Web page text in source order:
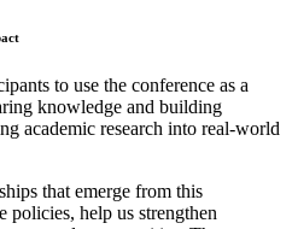
to use the conference as a
knowledge and building
academic research into real-world
that emerge from this
policies, help us strengthen